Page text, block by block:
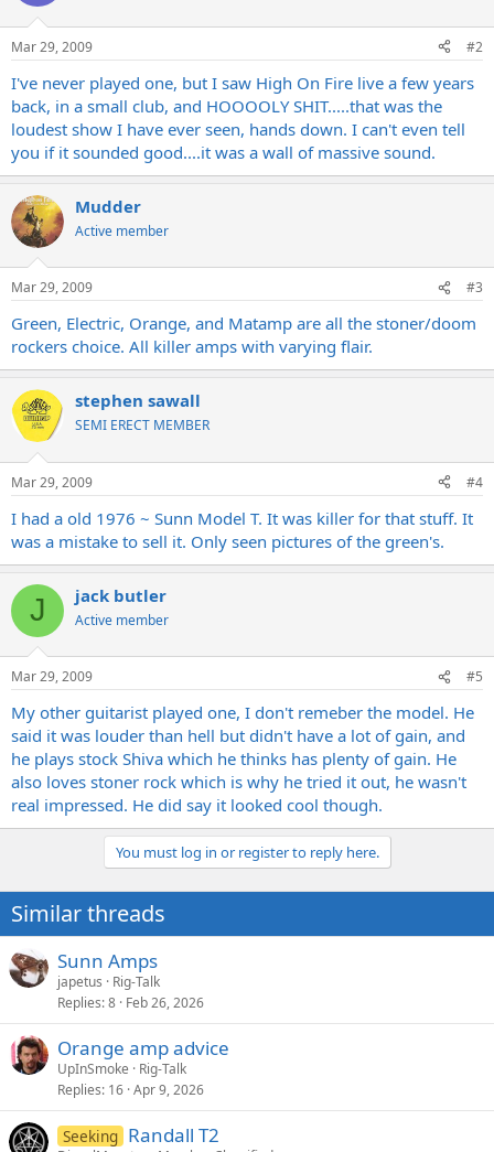
Mar 29, 2009 #2
I've never played one, but I saw High On Fire live a few years
back, in a small club, and HOOOOLY SHIT.....that was the
loudest show I have ever seen, hands down. I can't even tell
you if it sounded good....it was a wall of massive sound.
Mudder
Active member
Mar 29, 2009 #3
Green, Electric, Orange, and Matamp are all the stoner/doom
rockers choice. All killer amps with varying flair.
stephen sawall
SEMI ERECT MEMBER
Mar 29, 2009 #4
I had a old 1976 ~ Sunn Model T. It was killer for that stuff. It
was a mistake to sell it. Only seen pictures of the green's.
J jack butler
Active member
Mar 29, 2009 #5
My other guitarist played one, I don't remeber the model. He
said it was louder than hell but didn't have a lot of gain, and
he plays stock Shiva which he thinks has plenty of gain. He
also loves stoner rock which is why he tried it out, he wasn't
real impressed. He did say it looked cool though.
You must log in or register to reply here.
Similar threads
Sunn Amps
japetus
Rig-Talk
Replies 8 Feb 26, 2026
Orange amp advice
UpInSmoke
Rig-Talk
Replies 16 Apr 9, 2026
Seeking Randall T2